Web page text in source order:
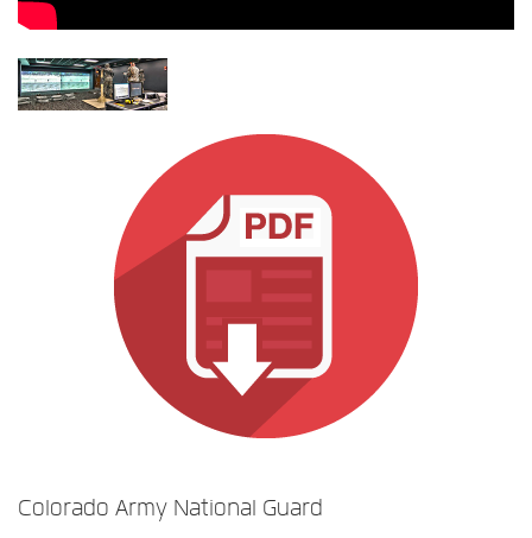
Schulungen
Support
Colorado Army National Guard